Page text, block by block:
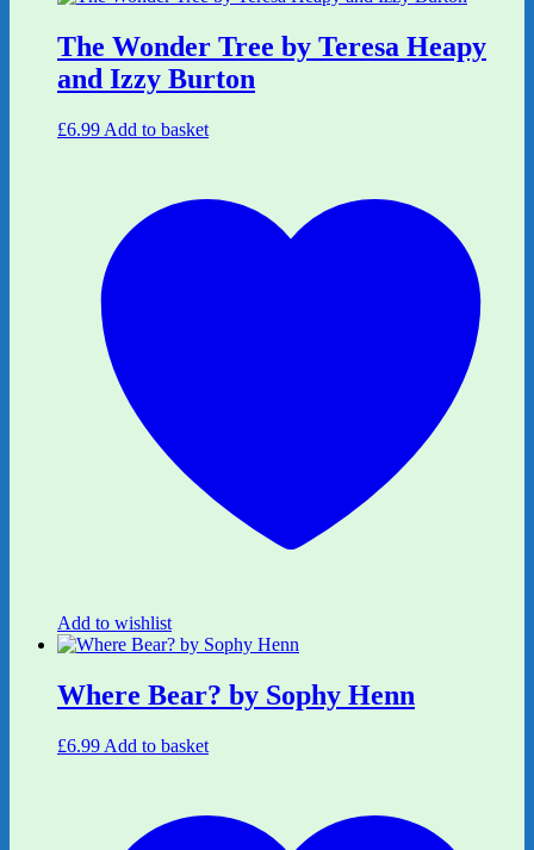
The Wonder Tree by Teresa Heapy
and Izzy Burton
£6.99 Add to basket
Add to wishlist
Where Bear? by Sophy Henn
£6.99 Add to basket